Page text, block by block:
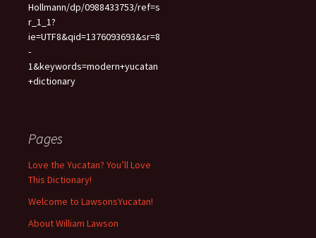
Hollmann/dp/0988433753/ref=s
r_1_1?
ie=UTF8&qid=1376093693&sr=8
-
1&keywords=modern+yucatan
+dictionary
Pages
Love the Yucatan? You’ll Love
This Dictionary!
Welcome to LawsonsYucatan!
About William Lawson